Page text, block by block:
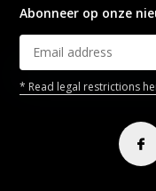
Abonneer op onze
* Read legal restrictions